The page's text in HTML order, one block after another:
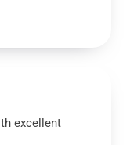
excellent